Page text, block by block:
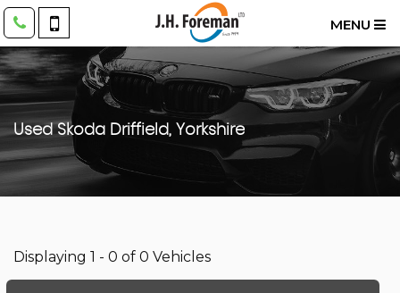
MENU
UsedSkoda Driffield, Yorkshire
Displaying 1 - 0 of 0 Vehicles